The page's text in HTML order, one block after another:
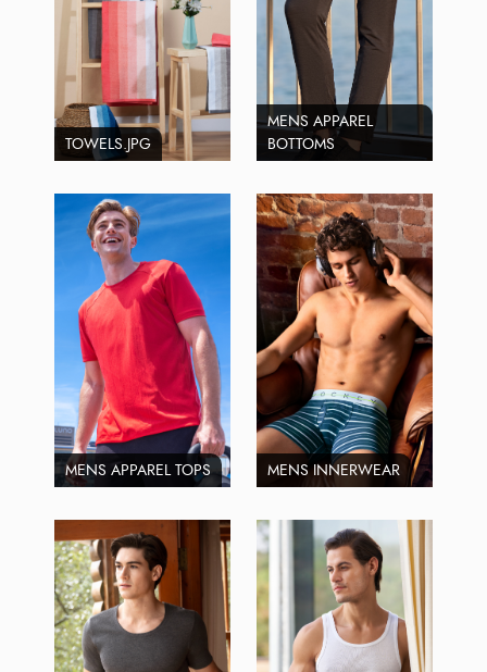
TOWELS.JPG
MENS APPAREL
BOTTOMS
MENS APPAREL TOPS MENS INNERWEAR